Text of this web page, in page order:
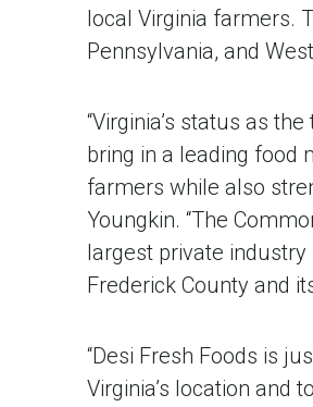
local Virginia farmers.
Pennsylvania, and
“Virginia’s status as
bring in a leading food
farmers while also
Youngkin. “The
largest private
Frederick County and
“Desi Fresh Foods is
Virginia’s location and